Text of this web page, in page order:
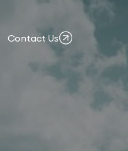
Contact Us